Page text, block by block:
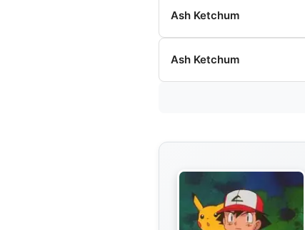
Ash Ketchum
Ash Ketchum